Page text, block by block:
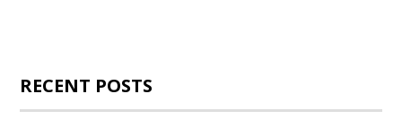
RECENT POSTS